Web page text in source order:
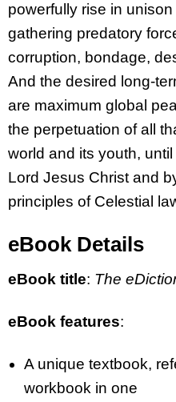
powerfully rise in unison
gathering predatory
corruption, bondage,
And the desired long-
are maximum global
the perpetuation of all
world and its youth,
Lord Jesus Christ and
principles of Celestial
eBook Details
eBook title: The
eBook features:
A unique textbook,
workbook in one